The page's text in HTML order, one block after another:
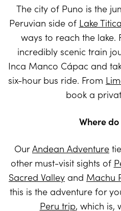
The city of Puno is the
Peruvian side of Lake
ways to reach the lake.
incredibly scenic train
Inca Manco Cápac and
six-hour bus ride. From
book a
Where
OurAndean Adventure
other must-visit sights of
Sacred Valley and Machu
this is the adventure for
Peru trip, which is,